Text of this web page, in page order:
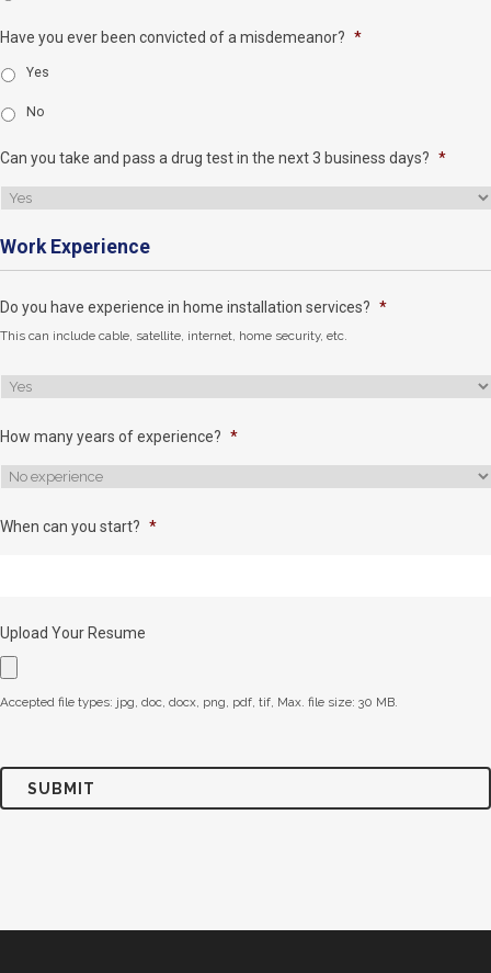
Have you ever been convicted of a misdemeanor? *
Yes
No
Can you take and pass a drug test in the next 3 business days? *
Work Experience
Do you have experience in home installation services? *
This can include cable, satellite, internet, home security, etc.
How many years of experience? *
When can you start? *
Upload Your Resume
Accepted file types: jpg, doc, docx, png, pdf, tif, Max. file size: 30 MB.